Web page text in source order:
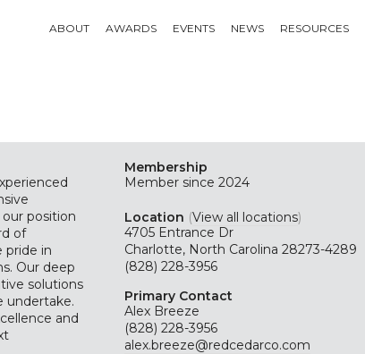
ABOUT AWARDS EVENTS NEWS RESOURCES
position
of
pride in
Our deep
solutions
undertake.
and
Membership
Member since 2024
Location (View all locations)
4705 Entrance Dr
Charlotte, North Carolina 28273-4289
(828) 228-3956
Primary Contact
Alex Breeze
(828) 228-3956
alex.breeze@redcedarco.com